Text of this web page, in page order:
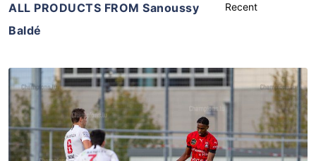
ALL PRODUCTS FROM Sanoussy
Baldé
ADD TO WISHLIST
Add To Cart